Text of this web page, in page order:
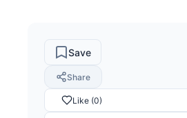
Save
Share
Like (0)